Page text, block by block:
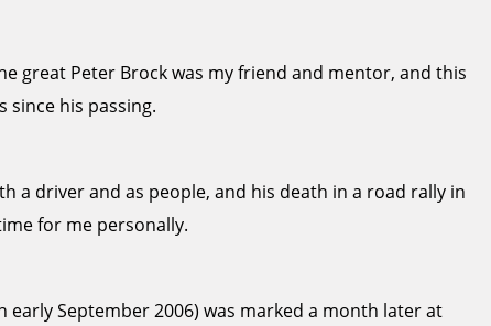
great Peter Brock was my friend and mentor, and this
since his passing.
a driver and as people, and his death in a road rally in
for me personally.
early September 2006) was marked a month later at